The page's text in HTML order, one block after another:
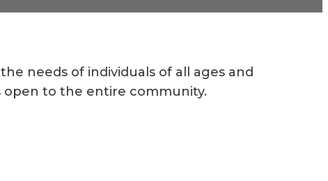
needs of individuals of all ages and
open to the entire community.